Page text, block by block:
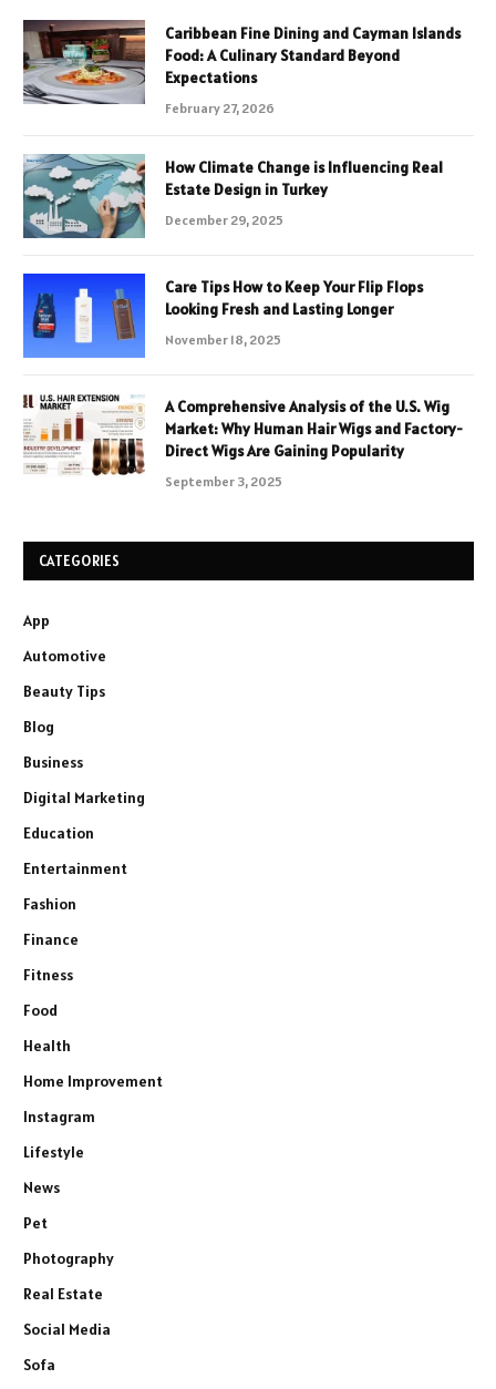
Caribbean Fine Dining and Cayman Islands
Food: A Culinary Standard Beyond
Expectations
February 27, 2026
How Climate Change is Influencing Real
Estate Design in Turkey
December 29, 2025
Care Tips How to Keep Your Flip Flops
Looking Fresh and Lasting Longer
November 18, 2025
A Comprehensive Analysis of the U.S. Wig
Market: Why Human Hair Wigs and Factory-
Direct Wigs Are Gaining Popularity
September 3, 2025
CATEGORIES
App
Automotive
Beauty Tips
Blog
Business
Digital Marketing
Education
Entertainment
Fashion
Finance
Fitness
Food
Health
Home Improvement
Instagram
Lifestyle
News
Pet
Photography
Real Estate
Social Media
Sofa